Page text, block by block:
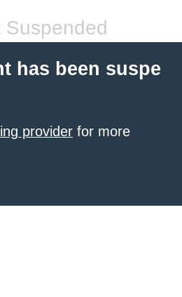
Suspended
has been suspe
provider for more